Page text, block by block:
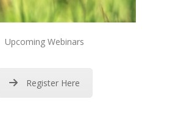
Upcoming Webinars
Register Here